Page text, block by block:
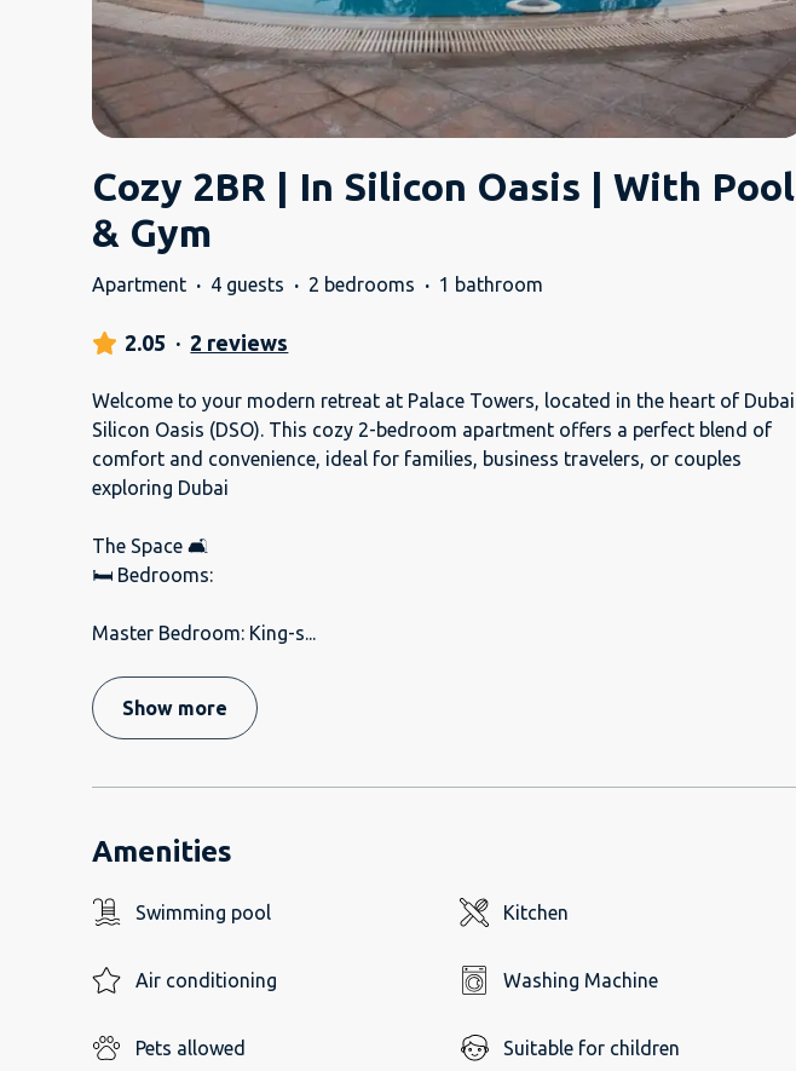
Cozy 2BR | In Silicon Oasis | With Pool
& Gym
Apartment · 4 guests · 2 bedrooms · 1 bathroom
2.05 · 2 reviews
Welcome to your modern retreat at Palace Towers, located in the heart of Dubai
Silicon Oasis (DSO). This cozy 2-bedroom apartment offers a perfect blend of
comfort and convenience, ideal for families, business travelers, or couples
exploring Dubai
The Space 🛋️
🛏️ Bedrooms:
Master Bedroom: King-s...
Show more
Amenities
Swimming pool Kitchen
Air conditioning Washing Machine
Pets allowed Suitable for children